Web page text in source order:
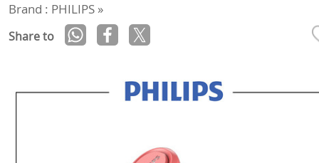
Brand : PHILIPS »
Share to